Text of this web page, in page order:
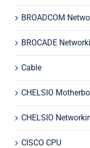
BROADCOM
BROCADE
Cable
CHELSIO
CHELSIO
CISCO CPU